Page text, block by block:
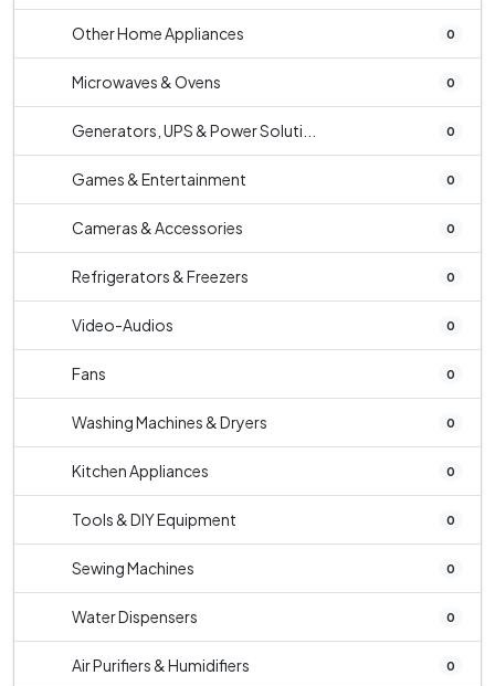
Other Home Appliances 0
Microwaves & Ovens 0
Generators, UPS & Power Soluti... 0
Games & Entertainment 0
Cameras & Accessories 0
Refrigerators & Freezers 0
Video-Audios 0
Fans 0
Washing Machines & Dryers 0
Kitchen Appliances 0
Tools & DIY Equipment 0
Sewing Machines 0
Water Dispensers 0
Air Purifiers & Humidifiers 0